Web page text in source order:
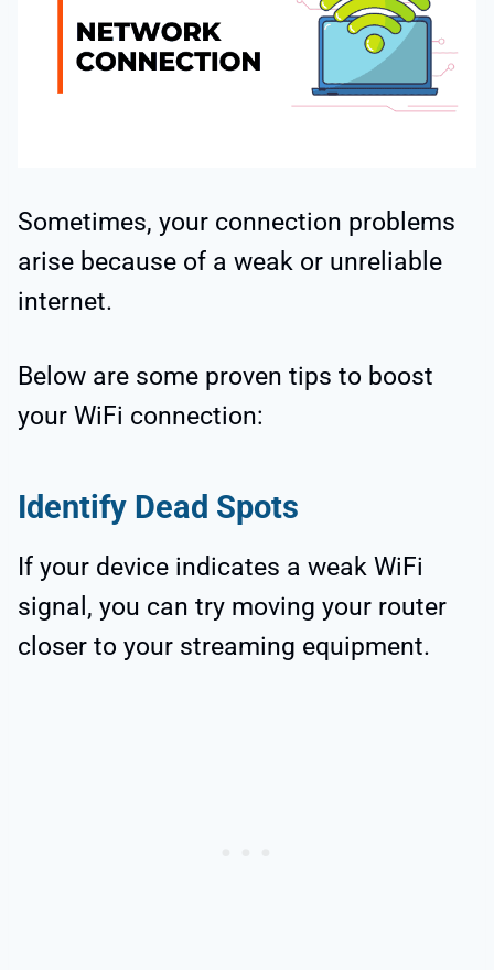
Sometimes, your connection problems
arise because of a weak or unreliable
internet.
Below are some proven tips to boost
your WiFi connection:
Identify Dead Spots
If your device indicates a weak WiFi
signal, you can try moving your router
closer to your streaming equipment.